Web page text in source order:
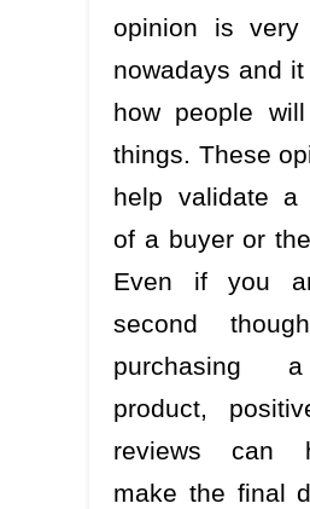
opinion is very
nowadays and
how people
things. These
help validate a
of a buyer or
Even if you
second
purchasing
product,
reviews can
make the final